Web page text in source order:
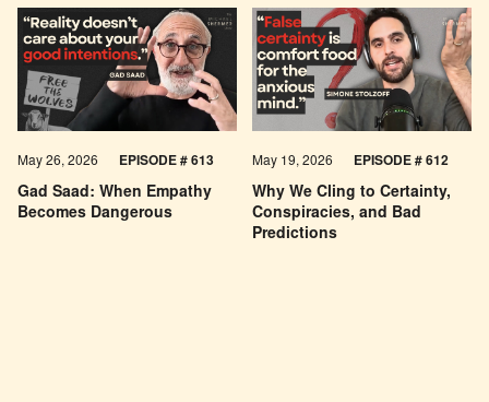
Gad Saad: When Empathy
Becomes Dangerous
May 26, 2026 EPISODE #613
Why We Cling to Certainty,
Conspiracies, and Bad
Predictions
May 19, 2026 EPISODE # 612